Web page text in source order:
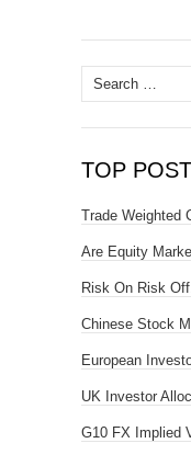
Search
for:
TOP
Trade Weighted
Are Equity
Risk On Risk
Chinese Stock
European
UK Investor
G10 FX Implied